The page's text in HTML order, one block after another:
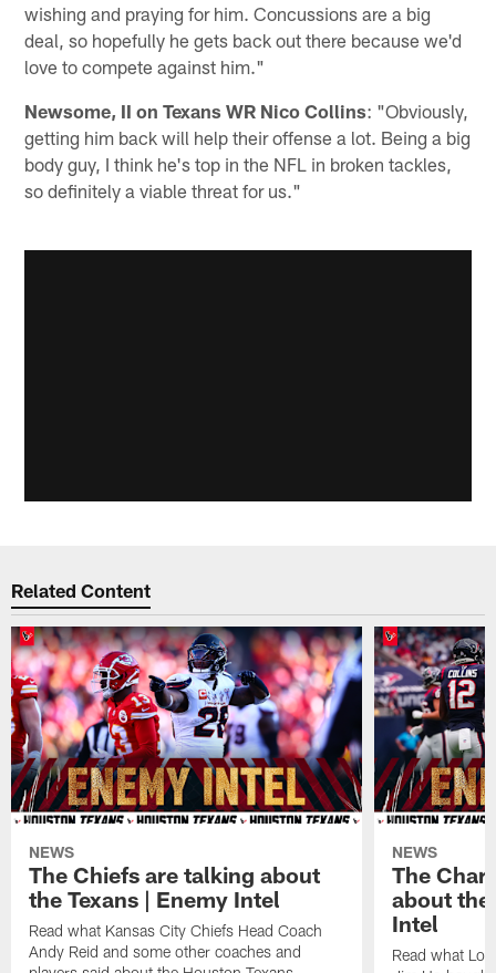
wishing and praying for him. Concussions are a big
deal, so hopefully he gets back out there because we'd
love to compete against him."
Newsome, II on Texans WR Nico Collins: "Obviously,
getting him back will help their offense a lot. Being a big
body guy, I think he's top in the NFL in broken tackles,
so definitely a viable threat for us."
Related Content
NEWS
The Chiefs are talking about
the Texans | Enemy Intel
Read what Kansas City Chiefs Head Coach
Andy Reid and some other coaches and
NEWS
The
about the
Intel
Read what